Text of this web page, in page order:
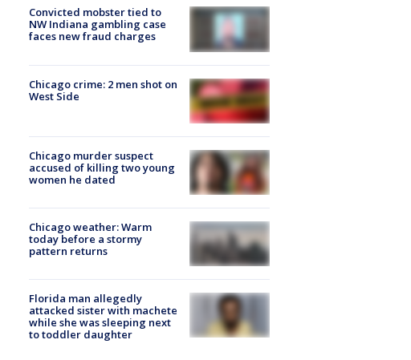
Convicted mobster tied to
NW Indiana gambling case
faces new fraud charges
Chicago crime: 2 men shot on
West Side
Chicago murder suspect
accused of killing two young
women he dated
Chicago weather: Warm
today before a stormy
pattern returns
Florida man allegedly
attacked sister with machete
while she was sleeping next
to toddler daughter